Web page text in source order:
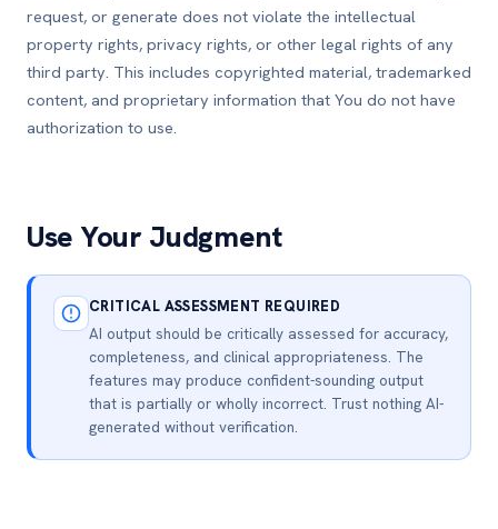
request, or generate does not violate the intellectual
property rights, privacy rights, or other legal rights of any
third party. This includes copyrighted material, trademarked
content, and proprietary information that You do not have
authorization to use.
Use Your Judgment
CRITICAL ASSESSMENT REQUIRED
AI output should be critically assessed for accuracy,
completeness, and clinical appropriateness. The
features may produce confident-sounding output
that is partially or wholly incorrect. Trust nothing AI-
generated without verification.